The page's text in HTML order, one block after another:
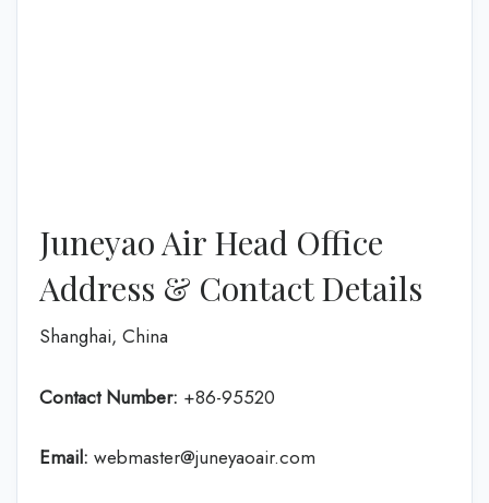
Juneyao Air Head Office
Address & Contact Details
Shanghai, China
Contact Number: +86-95520
Email: webmaster@juneyaoair.com